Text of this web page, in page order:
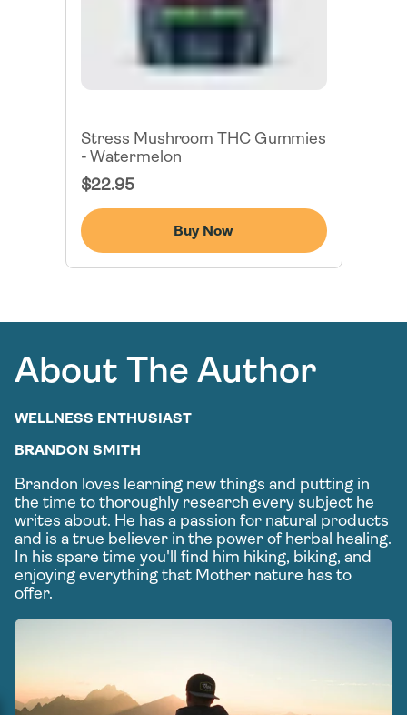
Stress Mushroom THC Gummies
- Watermelon
Regular
$22.95
Buy Now
About The Author
WELLNESS ENTHUSIAST
BRANDON SMITH
Brandon loves learning new things and putting in
the time to thoroughly research every subject he
writes about. He has a passion for natural products
and is a true believer in the power of herbal healing.
In his spare time you'll find him hiking, biking, and
enjoying everything that Mother nature has to
offer.